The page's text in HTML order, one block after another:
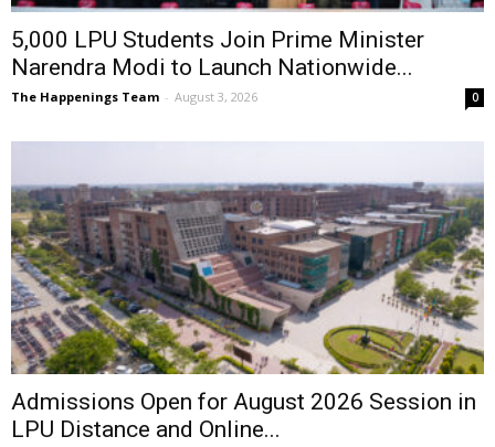
5,000 LPU Students Join Prime Minister
Narendra Modi to Launch Nationwide...
The Happenings Team - August 3, 2026 0
Admissions Open for August 2026 Session in
LPU Distance and Online...